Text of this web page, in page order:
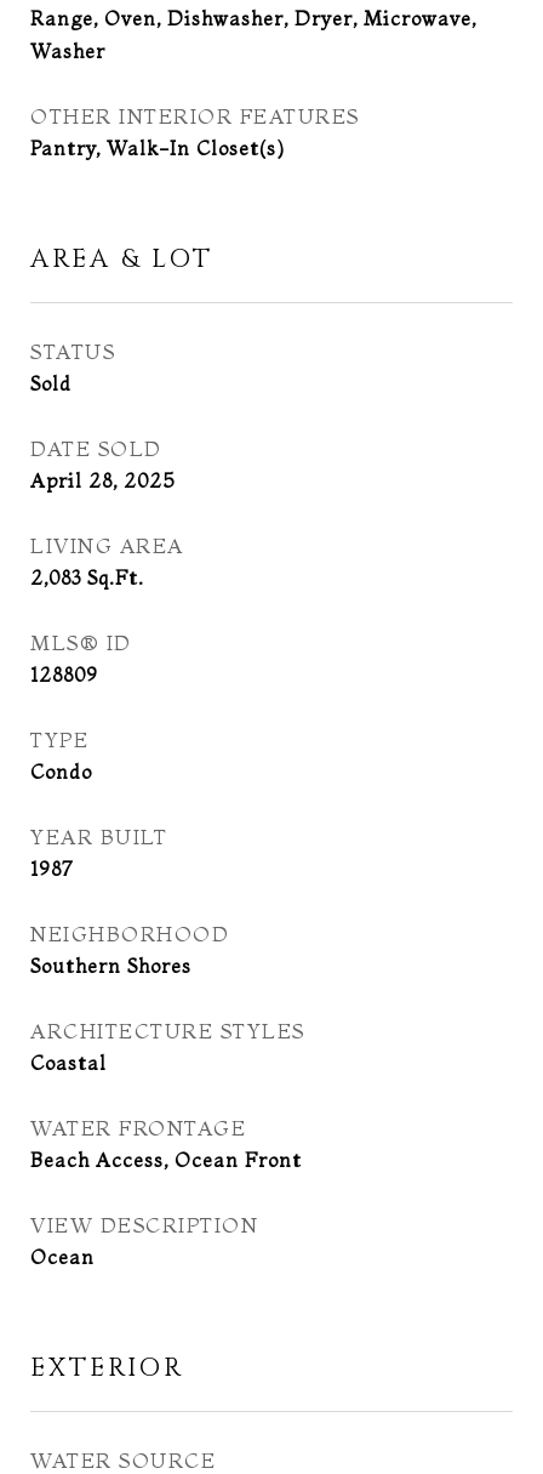
Range, Oven, Dishwasher, Dryer, Microwave,
Washer
OTHER INTERIOR FEATURES
Pantry, Walk-In Closet(s)
AREA & LOT
STATUS
Sold
DATE SOLD
April 28, 2025
LIVING AREA
2,083 Sq.Ft.
MLS® ID
128809
TYPE
Condo
YEAR BUILT
1987
NEIGHBORHOOD
Southern Shores
ARCHITECTURE STYLES
Coastal
WATER FRONTAGE
Beach Access, Ocean Front
VIEW DESCRIPTION
Ocean
EXTERIOR
WATER SOURCE